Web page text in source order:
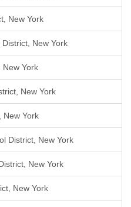
New York
New York
New York
New York
New York
District, New York
New York
New York